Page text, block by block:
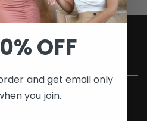
OFF
and get email only
you join.